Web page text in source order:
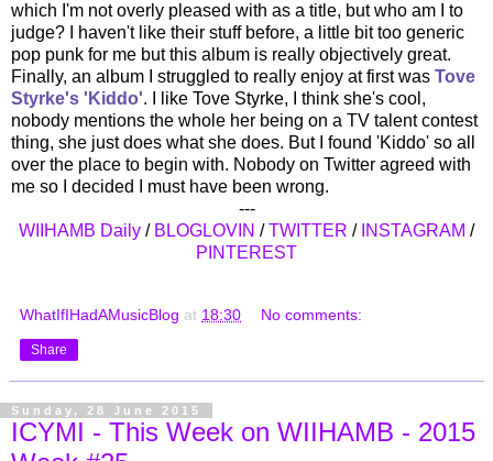
which I'm not overly pleased with as a title, but who am I to
judge? I haven't like their stuff before, a little bit too generic
pop punk for me but this album is really objectively great.
Finally, an album I struggled to really enjoy at first was Tove
Styrke's 'Kiddo'. I like Tove Styrke, I think she's cool,
nobody mentions the whole her being on a TV talent contest
thing, she just does what she does. But I found 'Kiddo' so all
over the place to begin with. Nobody on Twitter agreed with
me so I decided I must have been wrong.
---
WIIHAMB Daily / BLOGLOVIN /TWITTER / INSTAGRAM /
PINTEREST
WhatIfIHadAMusicBlog at 18:30 No comments:
Share
Sunday, 28 June 2015
ICYMI - This Week on WIIHAMB - 2015